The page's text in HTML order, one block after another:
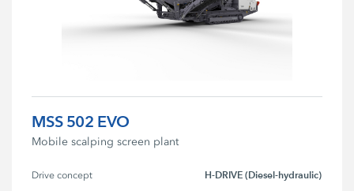
MSS 502 EVO
Mobile scalping screen plant
Drive concept H-DRIVE (Diesel-hydraulic)